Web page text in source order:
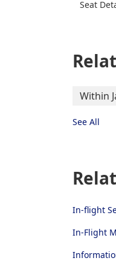
Seat
Within
See All
In-flight
In-Flight